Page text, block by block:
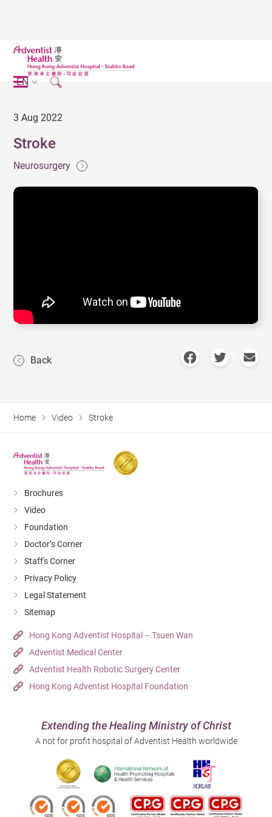
EN
3 Aug 2022
Stroke
Neurosurgery
Back
Home Video Stroke
Brochures
Video
Foundation
Doctor’s Corner
Staff's Corner
Privacy Policy
Legal Statement
Sitemap
Hong Kong Adventist Hospital – Tsuen Wan
Adventist Medical Center
Adventist Health Robotic Surgery Center
Hong Kong Adventist Hospital Foundation
Extending the Healing Ministry of Christ
A not for profit hospital of Adventist Health worldwide